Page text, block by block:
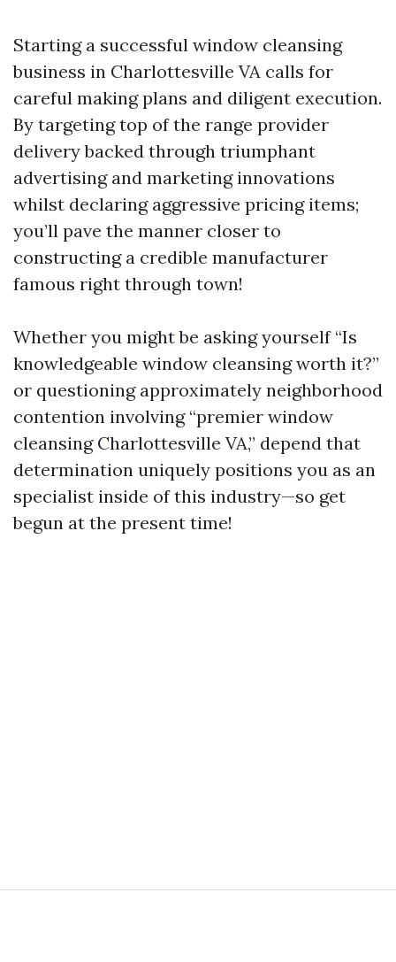
Starting a successful window cleansing
business in Charlottesville VA calls for
careful making plans and diligent execution.
By targeting top of the range provider
delivery backed through triumphant
advertising and marketing innovations
whilst declaring aggressive pricing items;
you’ll pave the manner closer to
constructing a credible manufacturer
famous right through town!
Whether you might be asking yourself “Is
knowledgeable window cleansing worth it?”
or questioning approximately neighborhood
contention involving “premier window
cleansing Charlottesville VA,” depend that
determination uniquely positions you as an
specialist inside of this industry—so get
begun at the present time!